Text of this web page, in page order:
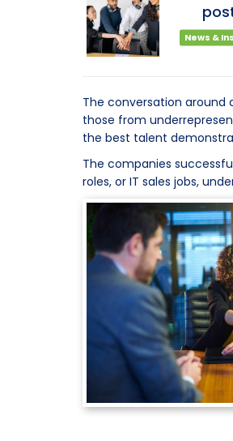
News &
The conversation around
those from
the best talent
The companies
roles, or IT sales jobs,